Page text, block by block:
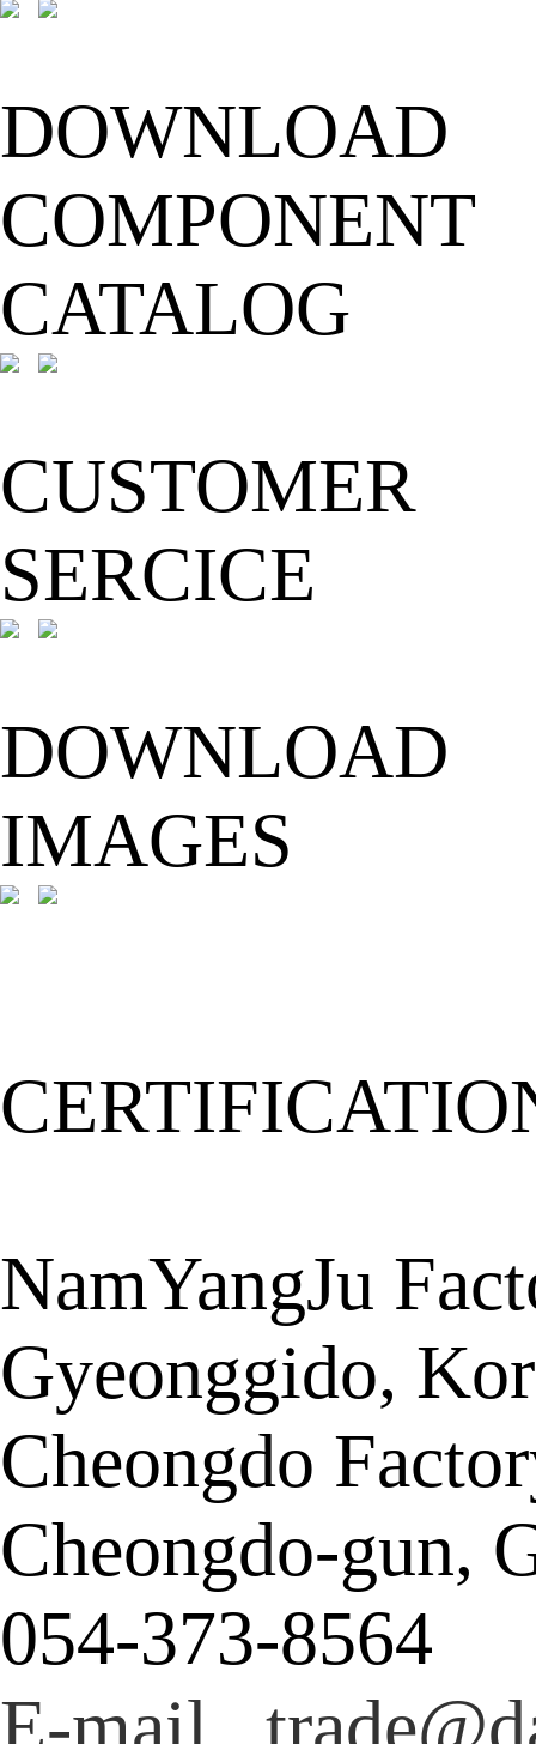
DOWNLOAD
COMPONENT
CATALOG
CUSTOMER
SERCICE
DOWNLOAD
IMAGES
NamYangJu
Gyeonggido,
Cheongdo
Cheongdo-gun,
054-373-8564
E-mail